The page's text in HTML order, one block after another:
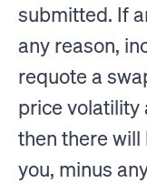
submitted. If
any reason,
requote a
price volatility
then there
you, minus